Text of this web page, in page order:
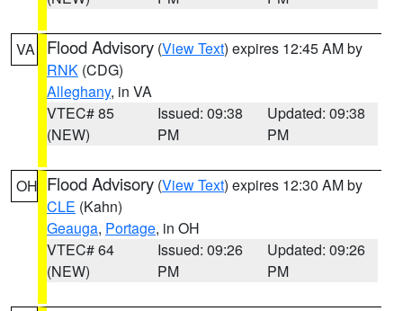
VA Flood Advisory (View Text) expires 12:45 AM by
RNK (CDG)
Alleghany, in VA
VTEC# 85
(NEW)
Issued: 09:38
PM
Updated: 09:38
PM
OH Flood Advisory (View Text) expires 12:30 AM by
CLE (Kahn)
Geauga, Portage, in OH
VTEC# 64
(NEW)
Issued: 09:26
PM
Updated: 09:26
PM